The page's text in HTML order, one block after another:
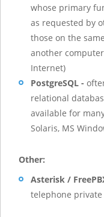
whose primary
as requested by
those on the
another
Internet)
PostgreSQL -
relational
available for
Solaris, MS
Other:
Asterisk /
telephone private